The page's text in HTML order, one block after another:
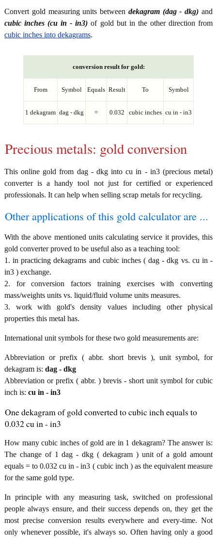
Convert gold measuring units between dekagram (dag - dkg) and
cubic inches (cu in - in3) of gold but in the other direction from
cubic inches into dekagrams.
conversion result for gold:
From Symbol Equals Result To Symbol
1 dekagram dag - dkg = 0.032 cubic inches cu in - in3
Precious metals: gold conversion
This online gold from dag - dkg into cu in - in3 (precious metal)
converter is a handy tool not just for certified or experienced
professionals. It can help when selling scrap metals for recycling.
Other applications of this gold calculator are ...
With the above mentioned units calculating service it provides, this
gold converter proved to be useful also as a teaching tool:
1. in practicing dekagrams and cubic inches ( dag - dkg vs. cu in -
in3 ) exchange.
2. for conversion factors training exercises with converting
mass/weights units vs. liquid/fluid volume units measures.
3. work with gold's density values including other physical
properties this metal has.
International unit symbols for these two gold measurements are:
Abbreviation or prefix ( abbr. short brevis ), unit symbol, for
dekagram is: dag - dkg
Abbreviation or prefix ( abbr. ) brevis - short unit symbol for cubic
inch is: cu in - in3
One dekagram of gold converted to cubic inch equals to
0.032 cu in - in3
How many cubic inches of gold are in 1 dekagram? The answer is:
The change of 1 dag - dkg ( dekagram ) unit of a gold amount
equals = to 0.032 cu in - in3 ( cubic inch ) as the equivalent measure
for the same gold type.
In principle with any measuring task, switched on professional
people always ensure, and their success depends on, they get the
most precise conversion results everywhere and every-time. Not
only whenever possible, it's always so. Often having only a good